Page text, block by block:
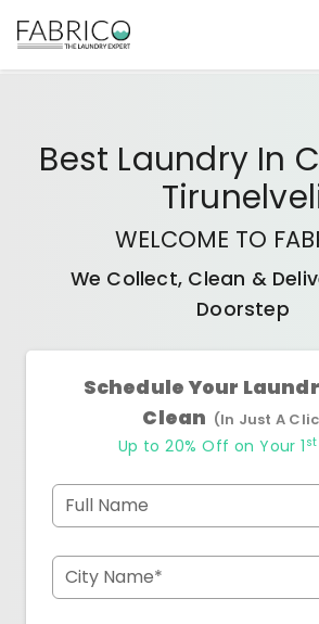
Best Laundry In
WELCOME TO
We Collect, Clean &
Doorstep
Schedule Your
Clean (In Just A
Up to 20% Off on Your 1 st
Full Name
City Name*